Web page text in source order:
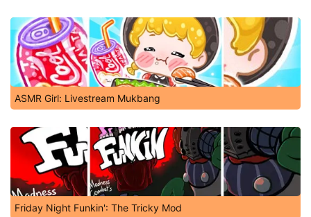
ASMR Girl: Livestream Mukbang
Friday Night Funkin': The Tricky Mod